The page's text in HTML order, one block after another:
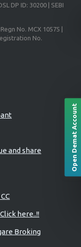
DP ID: 30200 | SEBI
Regn No. MCX 10575 |
No.
and share
here..!!
Broking
Open Demat Account